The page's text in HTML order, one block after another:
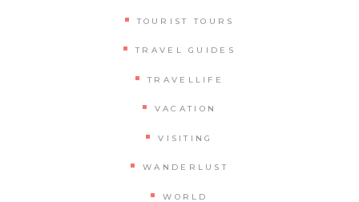
TOURIST TOURS
TRAVEL GUIDES
TRAVELLIFE
VACATION
VISITING
WANDERLUST
WORLD